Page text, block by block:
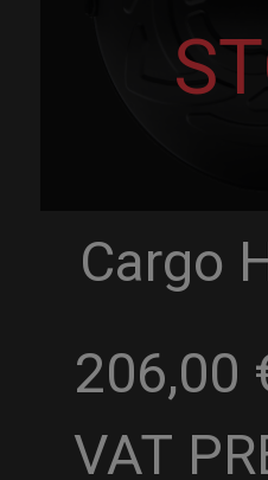
Cargo
206,00
VAT